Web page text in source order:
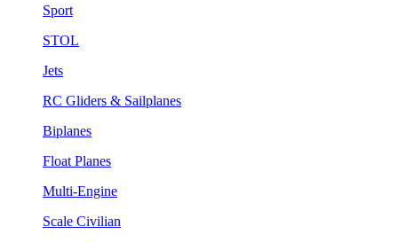
Sport
STOL
Jets
RC Gliders & Sailplanes
Biplanes
Float Planes
Multi-Engine
Scale Civilian